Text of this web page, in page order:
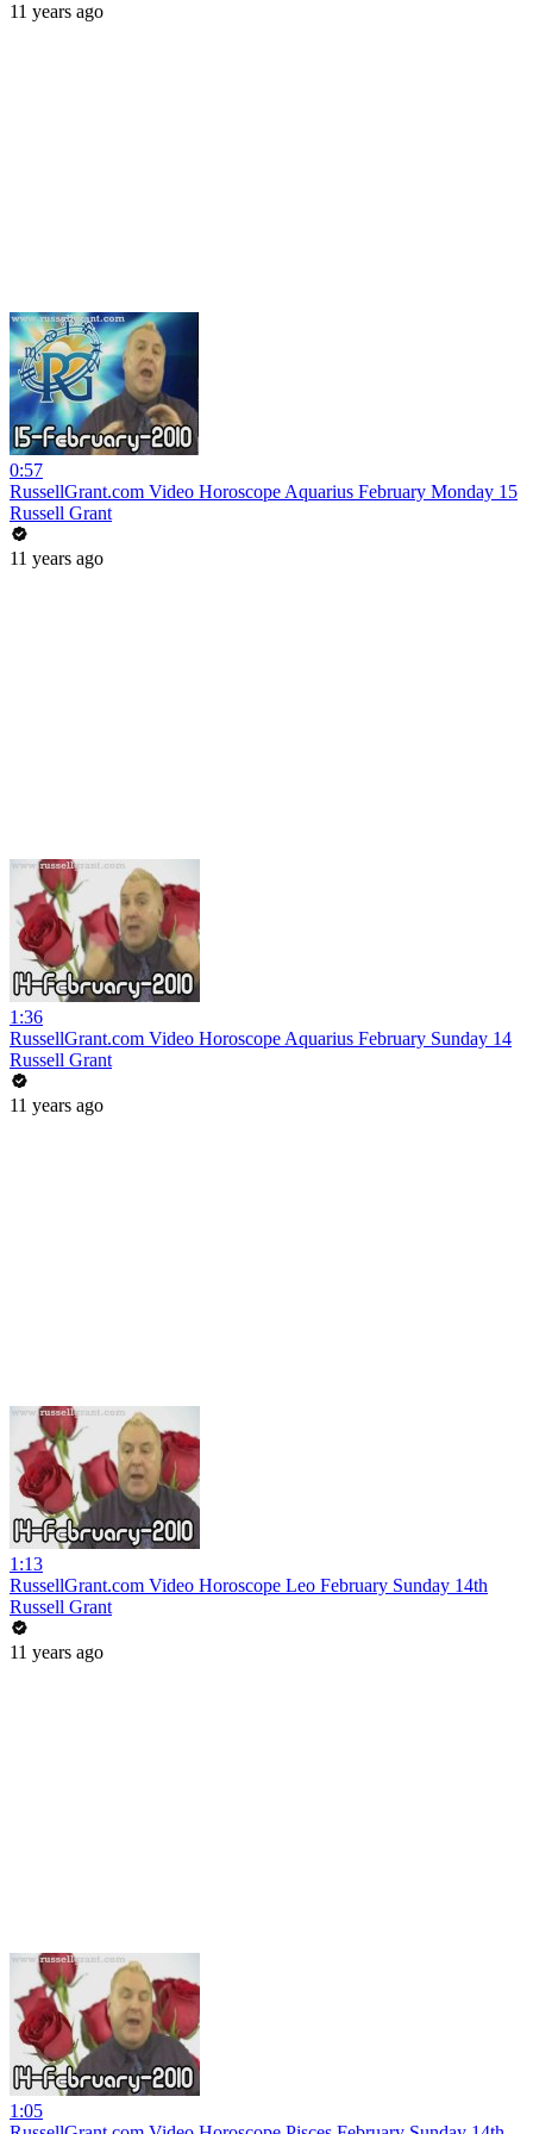
11 years ago
0:57
RussellGrant.com Video Horoscope Aquarius February Monday 15
Russell Grant
11 years ago
1:36
RussellGrant.com Video Horoscope Aquarius February Sunday 14
Russell Grant
11 years ago
1:13
RussellGrant.com Video Horoscope Leo February Sunday 14th
Russell Grant
11 years ago
1:05